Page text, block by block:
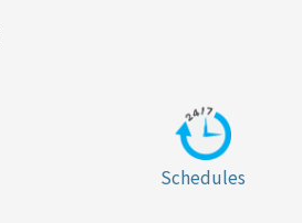
Schedules